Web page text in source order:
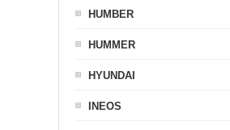
HUMBER
HUMMER
HYUNDAI
INEOS